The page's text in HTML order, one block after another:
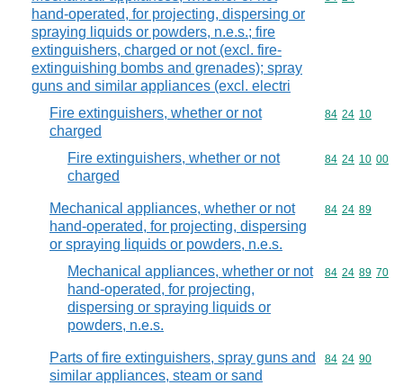
hand-operated, for projecting, dispersing or
spraying liquids or powders, n.e.s.; fire
extinguishers, charged or not (excl. fire-
extinguishing bombs and grenades); spray
guns and similar appliances (excl. electri
Fire extinguishers, whether or not
charged
Commodity
84 24 10
Fire extinguishers, whether or not
charged
Commodity
84 24 10 00
Mechanical appliances, whether or not
hand-operated, for projecting, dispersing
or spraying liquids or powders, n.e.s.
Commodity
84 24 89
Mechanical appliances, whether or not
hand-operated, for projecting,
dispersing or spraying liquids or
powders, n.e.s.
Commodity
84 24 89 70
Parts of fire extinguishers, spray guns and
similar appliances, steam or sand
Commodity
84 24 90